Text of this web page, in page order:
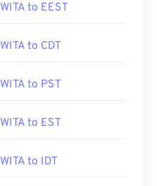
WITA to EEST
WITA to CDT
WITA to PST
WITA to EST
WITA to IDT